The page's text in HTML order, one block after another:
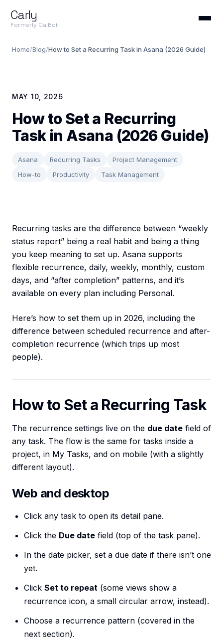
Carly
Formerly CalBot
Home/Blog/How to Set a Recurring Task in Asana (2026 Guide)
MAY 10, 2026
How to Set a Recurring
Task in Asana (2026 Guide)
Asana Recurring Tasks
Project Management
How-to
Productivity Task Management
Recurring tasks are the difference between “weekly
status report” being a real habit and being a thing
you keep meaning to set up. Asana supports
flexible recurrence, daily, weekly, monthly, custom
days, and “after completion” patterns, and it’s
available on every plan including Personal.
Here’s how to set them up in 2026, including the
difference between scheduled recurrence and after-
completion recurrence (which trips up most
people).
How to Set a Recurring Task
The recurrence settings live on the due date field of
any task. The flow is the same for tasks inside a
project, in My Tasks, and on mobile (with a slightly
different layout).
Web and desktop
Click any task to open its detail pane.
Click the Due date field (top of the task pane).
In the date picker, set a due date if there isn’t one
yet.
Click Set to repeat (some views show a
recurrence icon, a small circular arrow, instead).
Choose a recurrence pattern (covered in the
next section).